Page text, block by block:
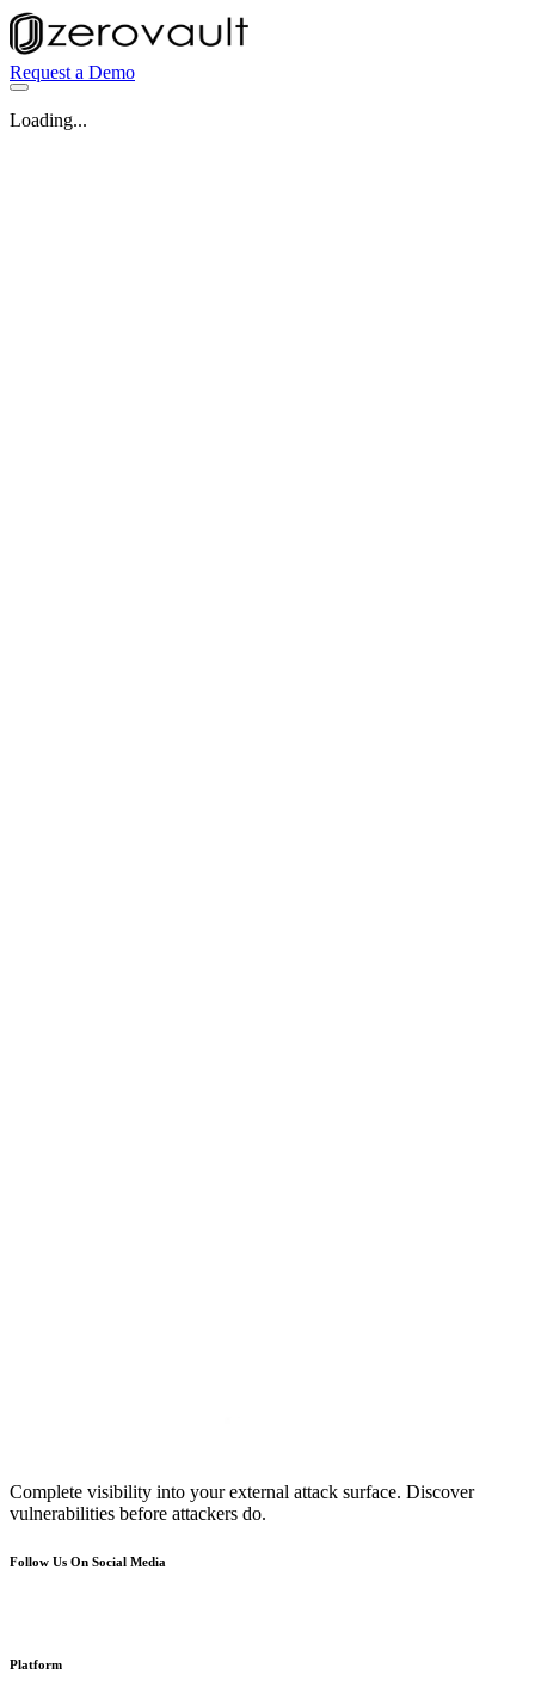
Request a Demo
Loading...
Complete visibility into your external attack surface. Discover
vulnerabilities before attackers do.
Follow Us On Social Media
Platform